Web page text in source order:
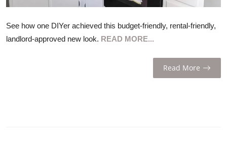
See how one DIYer achieved this budget-friendly, rental-friendly,
landlord-approved new look. READ MORE...
Read More